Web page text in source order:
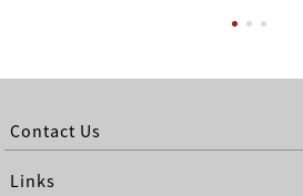
Contact Us
Links